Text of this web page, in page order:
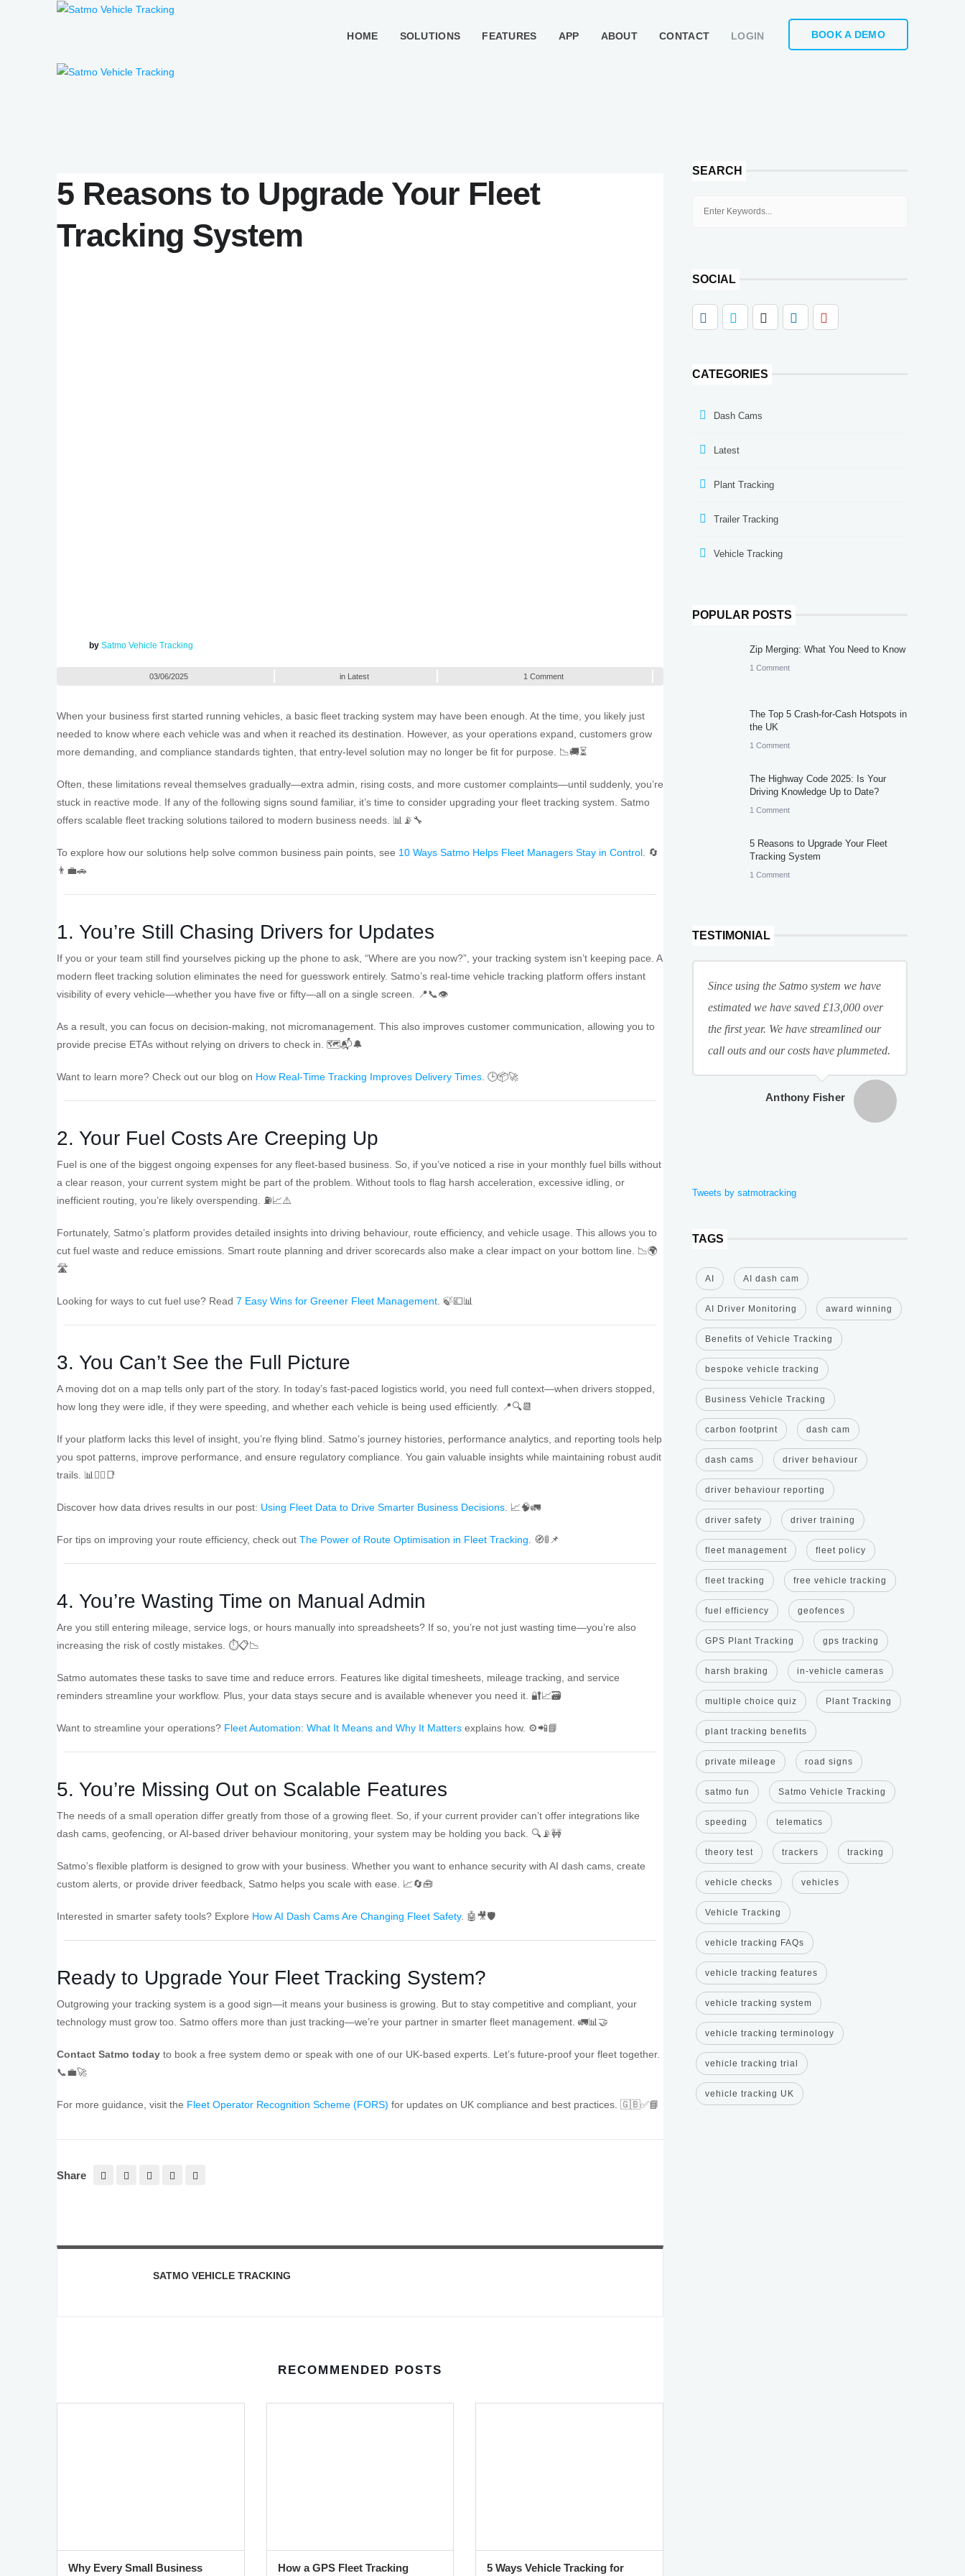
HOME SOLUTIONS FEATURES APP ABOUT CONTACT LOGIN BOOK A DEMO
5 Reasons to Upgrade Your Fleet
Tracking System
by Satmo Vehicle Tracking
03/06/2025 in Latest 1 Comment
When your business first started running vehicles, a basic fleet tracking system may have been enough. At the time, you likely just
needed to know where each vehicle was and when it reached its destination. However, as your operations expand, customers grow
more demanding, and compliance standards tighten, that entry-level solution may no longer be fit for purpose. 📉🚚⏳
Often, these limitations reveal themselves gradually—extra admin, rising costs, and more customer complaints—until suddenly, you’re
stuck in reactive mode. If any of the following signs sound familiar, it’s time to consider upgrading your fleet tracking system. Satmo
offers scalable fleet tracking solutions tailored to modern business needs. 📊📡🔧
To explore how our solutions help solve common business pain points, see 10 Ways Satmo Helps Fleet Managers Stay in Control . 🔄
👨‍💼🚗
1. You’re Still Chasing Drivers for Updates
If you or your team still find yourselves picking up the phone to ask, “Where are you now?”, your tracking system isn’t keeping pace. A
modern fleet tracking solution eliminates the need for guesswork entirely. Satmo’s real-time vehicle tracking platform offers instant
visibility of every vehicle—whether you have five or fifty—all on a single screen. 📍📞👁️
As a result, you can focus on decision-making, not micromanagement. This also improves customer communication, allowing you to
provide precise ETAs without relying on drivers to check in. 🗺️📬🔔
Want to learn more? Check out our blog on How Real-Time Tracking Improves Delivery Times . 🕒📦🚀
2. Your Fuel Costs Are Creeping Up
Fuel is one of the biggest ongoing expenses for any fleet-based business. So, if you’ve noticed a rise in your monthly fuel bills without
a clear reason, your current system might be part of the problem. Without tools to flag harsh acceleration, excessive idling, or
inefficient routing, you’re likely overspending. ⛽📈⚠️
Fortunately, Satmo’s platform provides detailed insights into driving behaviour, route efficiency, and vehicle usage. This allows you to
cut fuel waste and reduce emissions. Smart route planning and driver scorecards also make a clear impact on your bottom line. 📉🌍
🛣️
Looking for ways to cut fuel use? Read 7 Easy Wins for Greener Fleet Management . 🍃💷📊
3. You Can’t See the Full Picture
A moving dot on a map tells only part of the story. In today’s fast-paced logistics world, you need full context—when drivers stopped,
how long they were idle, if they were speeding, and whether each vehicle is being used efficiently. 📍🔍📆
If your platform lacks this level of insight, you’re flying blind. Satmo’s journey histories, performance analytics, and reporting tools help
you spot patterns, improve performance, and ensure regulatory compliance. You gain valuable insights while maintaining robust audit
trails. 📊👨‍✈️📑
Discover how data drives results in our post: Using Fleet Data to Drive Smarter Business Decisions . 📈🧠🚛
For tips on improving your route efficiency, check out The Power of Route Optimisation in Fleet Tracking . 🧭🚦📌
4. You’re Wasting Time on Manual Admin
Are you still entering mileage, service logs, or hours manually into spreadsheets? If so, you’re not just wasting time—you’re also
increasing the risk of costly mistakes. ⏱️📋📉
Satmo automates these tasks to save time and reduce errors. Features like digital timesheets, mileage tracking, and service
reminders streamline your workflow. Plus, your data stays secure and is available whenever you need it. 🔐📈🗃️
Want to streamline your operations? Fleet Automation: What It Means and Why It Matters explains how. ⚙️📲📘
5. You’re Missing Out on Scalable Features
The needs of a small operation differ greatly from those of a growing fleet. So, if your current provider can’t offer integrations like
dash cams, geofencing, or AI-based driver behaviour monitoring, your system may be holding you back. 🔍📡🚧
Satmo’s flexible platform is designed to grow with your business. Whether you want to enhance security with AI dash cams, create
custom alerts, or provide driver feedback, Satmo helps you scale with ease. 📈🔄🧰
Interested in smarter safety tools? Explore How AI Dash Cams Are Changing Fleet Safety. 🤖🎥🛡️
Ready to Upgrade Your Fleet Tracking System?
Outgrowing your tracking system is a good sign—it means your business is growing. But to stay competitive and compliant, your
technology must grow too. Satmo offers more than just tracking—we’re your partner in smarter fleet management. 🚛📊🤝
Contact Satmo today to book a free system demo or speak with one of our UK-based experts. Let’s future-proof your fleet together.
📞💼🚀
For more guidance, visit the Fleet Operator Recognition Scheme (FORS) for updates on UK compliance and best practices. 🇬🇧✅📘
Share
SATMO VEHICLE TRACKING
RECOMMENDED POSTS
Why Every Small Business
How a GPS Fleet Tracking
5 Ways Vehicle Tracking for
SEARCH
SOCIAL
CATEGORIES
Dash Cams
Latest
Plant Tracking
Trailer Tracking
Vehicle Tracking
POPULAR POSTS
Zip Merging: What You Need to Know
1 Comment
The Top 5 Crash-for-Cash Hotspots in
the UK
1 Comment
The Highway Code 2025: Is Your
Driving Knowledge Up to Date?
1 Comment
5 Reasons to Upgrade Your Fleet
Tracking System
1 Comment
TESTIMONIAL
Since using the Satmo system we have
estimated we have saved £13,000 over
the first year. We have streamlined our
call outs and our costs have plummeted.
Anthony Fisher
Tweets by satmotracking
TAGS
AI AI dash cam
AI Driver Monitoring award winning
Benefits of Vehicle Tracking
bespoke vehicle tracking
Business Vehicle Tracking
carbon footprint dash cam
dash cams driver behaviour
driver behaviour reporting
driver safety driver training
fleet management fleet policy
fleet tracking free vehicle tracking
fuel efficiency geofences
GPS Plant Tracking gps tracking
harsh braking in-vehicle cameras
multiple choice quiz Plant Tracking
plant tracking benefits
private mileage road signs
satmo fun Satmo Vehicle Tracking
speeding telematics
theory test trackers tracking
vehicle checks vehicles
Vehicle Tracking
vehicle tracking FAQs
vehicle tracking features
vehicle tracking system
vehicle tracking terminology
vehicle tracking trial
vehicle tracking UK